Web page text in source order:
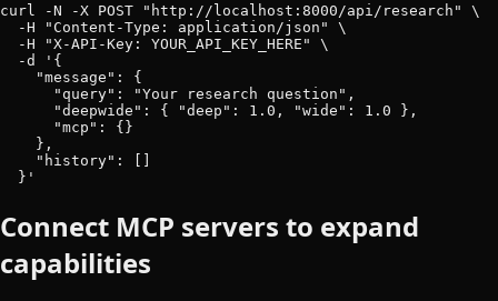
curl -N -X POST "http://localhost:8000/api/research" \
  -H "Content-Type: application/json" \
  -H "X-API-Key: YOUR_API_KEY_HERE" \
  -d '{
    "message": {
      "query": "Your research question",
      "deepwide": { "deep": 1.0, "wide": 1.0 },
      "mcp": {}
    },
    "history": []
  }'
Connect MCP servers to expand
capabilities